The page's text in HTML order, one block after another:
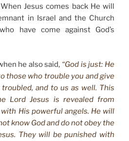
Jesus comes back He will
in Israel and the Church
have come against God’s
he also said, “God is just: He
those who trouble you and give
and to us as well. This
Lord Jesus is revealed from
His powerful angels. He will
know God and do not obey the
They will be punished with